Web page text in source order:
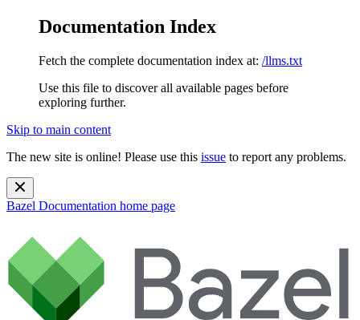
Documentation Index
Fetch the complete documentation index at: /llms.txt
Use this file to discover all available pages before
exploring further.
Skip to main content
The new site is online! Please use this issue to report any problems.
Bazel Documentation home page